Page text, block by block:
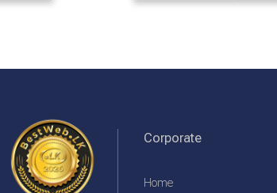
Corporate
Home